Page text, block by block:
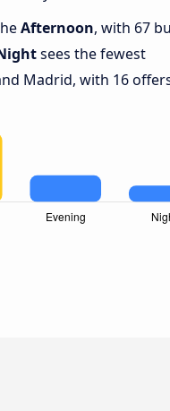
Afternoon, with 67
sees the fewest
Madrid, with 16